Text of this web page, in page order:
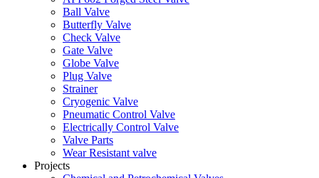
Ball Valve
Butterfly Valve
Check Valve
Gate Valve
Globe Valve
Plug Valve
Strainer
Cryogenic Valve
Pneumatic Control Valve
Electrically Control Valve
Valve Parts
Wear Resistant valve
Projects